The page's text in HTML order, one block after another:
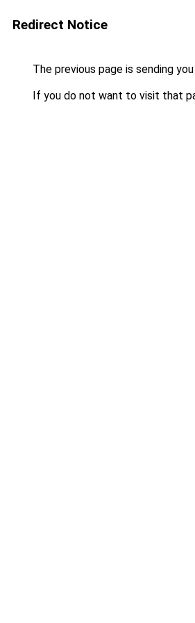
Redirect Notice
The previous page is sending
If you do not want to visit that